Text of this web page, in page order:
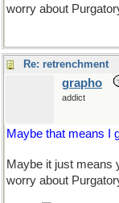
worry about
Re: retrenchment
grapho
addict
Maybe that means I
Maybe it just means
worry about